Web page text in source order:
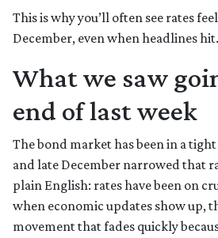
This is why you’ll often see rates
December, even when headlines hit.
What we saw
end of last week
The bond market has been in a
and late December narrowed that
plain English: rates have been on
when economic updates show up,
movement that fades quickly